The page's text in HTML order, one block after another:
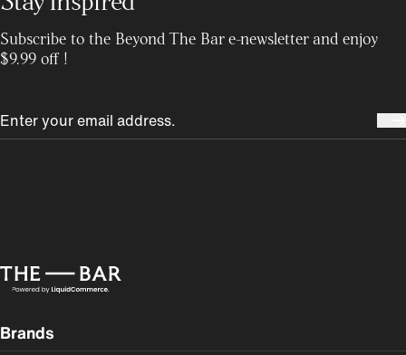
Subscribe to the Beyond The Bar e-newsletter and enjoy
$9.99 off !
Brands